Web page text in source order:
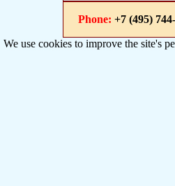
Phone: +7 (495)
We use cookies to improve the site's